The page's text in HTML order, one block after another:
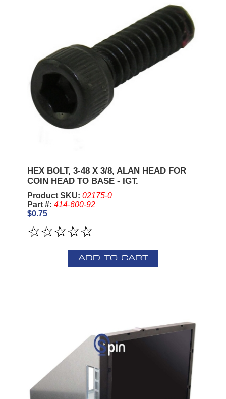
HEX BOLT, 3-48 X 3/8, ALAN HEAD FOR
COIN HEAD TO BASE - IGT.
Product SKU: 02175-0
Part #: 414-600-92
$0.75
ADD TO CART